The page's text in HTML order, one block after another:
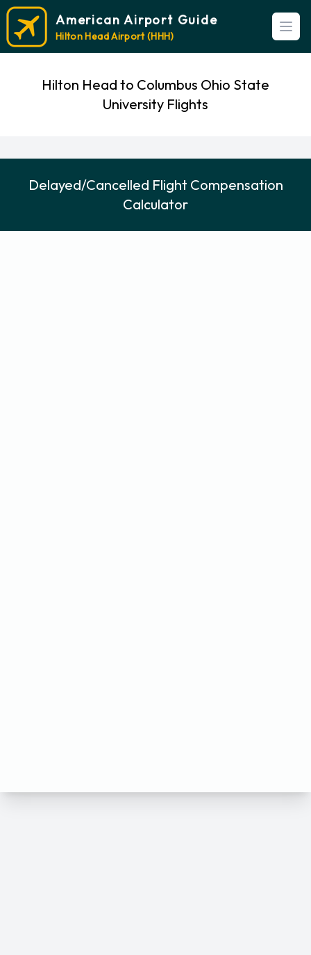
American Airport Guide
Hilton Head Airport (HHH)
Hilton Head to Columbus Ohio State
University Flights
Delayed/Cancelled Flight Compensation
Calculator